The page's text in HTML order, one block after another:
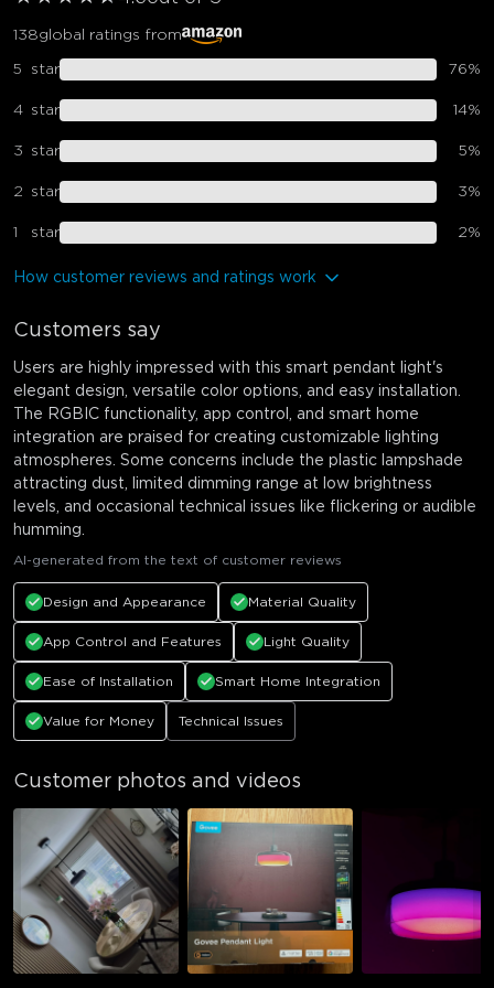
138global ratings from
5 star 76%
4 star 14%
3 star 5%
2 star 3%
1 star 2%
How customer reviews and ratings work
Customers say
Users are highly impressed with this smart pendant light's
elegant design, versatile color options, and easy installation.
The RGBIC functionality, app control, and smart home
integration are praised for creating customizable lighting
atmospheres. Some concerns include the plastic lampshade
attracting dust, limited dimming range at low brightness
levels, and occasional technical issues like flickering or audible
humming.
AI-generated from the text of customer reviews
Design and Appearance Material Quality
App Control and Features Light Quality
Ease of Installation Smart Home Integration
Value for Money Technical Issues
Customer photos and videos